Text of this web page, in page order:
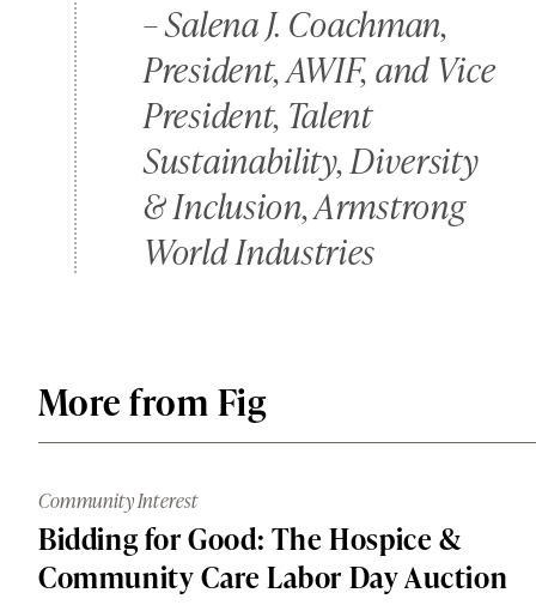
–Salena J. Coachman,
President, AWIF, and Vice
President, Talent
Sustainability, Diversity
& Inclusion, Armstrong
World Industries
More from Fig
Community Interest
Bidding for Good: The Hospice &
Community Care Labor Day Auction